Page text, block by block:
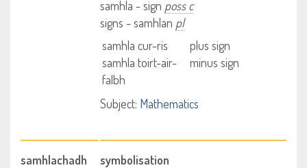
samhla - sign poss c
signs - samhlan pl
samhla cur-ris
plus sign
samhla toirt-air-
falbh
minus sign
Subject: Mathematics
samhlachadh
symbolisation